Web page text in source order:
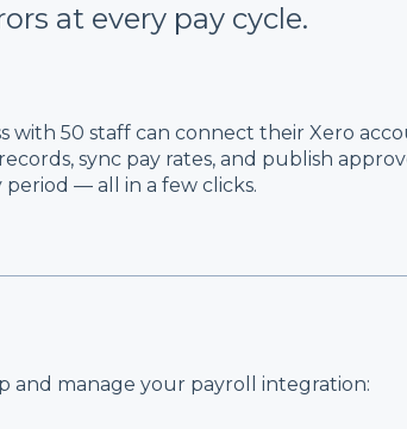
at every pay cycle.
with 50 staff can connect their Xero
sync pay rates, and publish
— all in a few clicks.
and manage your payroll integration: